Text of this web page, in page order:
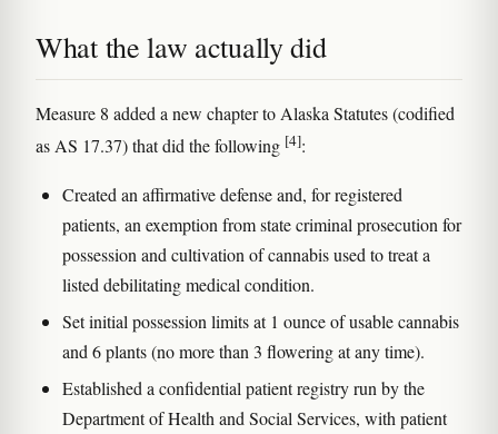
What the law actually did
Measure 8 added a new chapter to Alaska Statutes (codified
as AS 17.37) that did the following [4]:
Created an affirmative defense and, for registered
patients, an exemption from state criminal prosecution for
possession and cultivation of cannabis used to treat a
listed debilitating medical condition.
Set initial possession limits at 1 ounce of usable cannabis
and 6 plants (no more than 3 flowering at any time).
Established a confidential patient registry run by the
Department of Health and Social Services, with patient